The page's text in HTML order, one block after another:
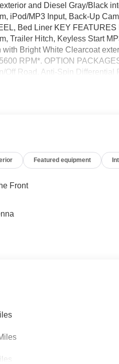
and Diesel Gray/Black
iPod/MP3 Input, Back-Up
Bed Liner KEY
Trailer Hitch, Keyless Start
with Bright White Clearcoat
RPM*. OPTION
Off Road, Anti-Spin
Power Heated Folding
V8 HEAVY DUTY HEMI
Featured equipment
Front